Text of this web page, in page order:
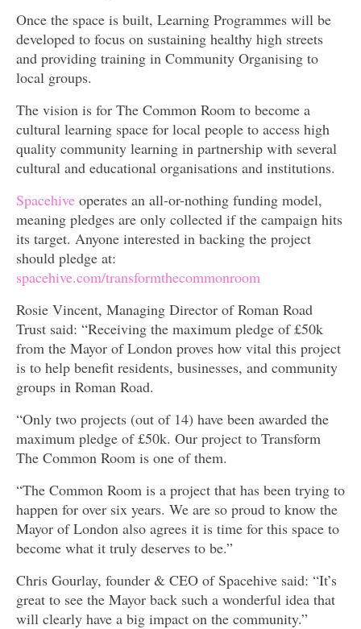
Once the space is built, Learning Programmes will be
developed to focus on sustaining healthy high streets
and providing training in Community Organising to
local groups.
The vision is for The Common Room to become a
cultural learning space for local people to access high
quality community learning in partnership with several
cultural and educational organisations and institutions.
Spacehive operates an all-or-nothing funding model,
meaning pledges are only collected if the campaign hits
its target. Anyone interested in backing the project
should pledge at:
spacehive.com/transformthecommonroom
Rosie Vincent, Managing Director of Roman Road
Trust said: “Receiving the maximum pledge of £50k
from the Mayor of London proves how vital this project
is to help benefit residents, businesses, and community
groups in Roman Road.
“Only two projects (out of 14) have been awarded the
maximum pledge of £50k. Our project to Transform
The Common Room is one of them.
“The Common Room is a project that has been trying to
happen for over six years. We are so proud to know the
Mayor of London also agrees it is time for this space to
become what it truly deserves to be.”
Chris Gourlay, founder & CEO of Spacehive said: “It’s
great to see the Mayor back such a wonderful idea that
will clearly have a big impact on the community.”